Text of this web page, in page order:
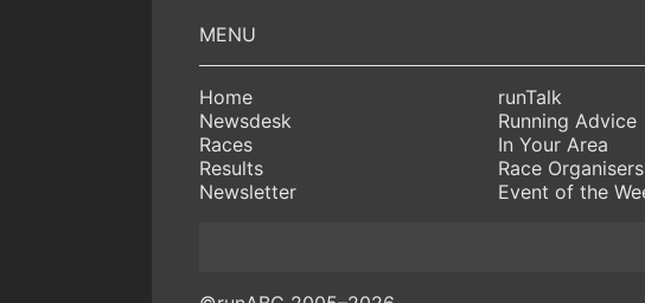
Home
Newsdesk
Races
Results
Newsletter
runTalk
Running Advice
In Your Area
Race Organisers
Event of the